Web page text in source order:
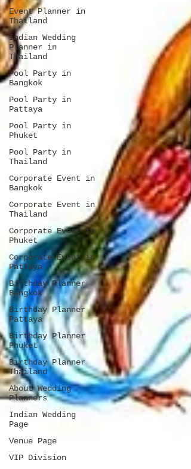
Event Planner in
Thailand
Indian Wedding
Planner in
Thailand
Pool Party in
Bangkok
Pool Party in
Pattaya
Pool Party in
Phuket
Pool Party in
Thailand
Corporate Event in
Bangkok
Corporate Event in
Thailand
Corporate Event in
Phuket
Corporate Event in
Pattaya
Birthday Planner
Bangkok
Birthday Planner
Pattaya
Birthday Planner
Phuket
Birthday Planner
Thailand
About Wedding
Planners
Indian Wedding
Page
Venue Page
VIP Division